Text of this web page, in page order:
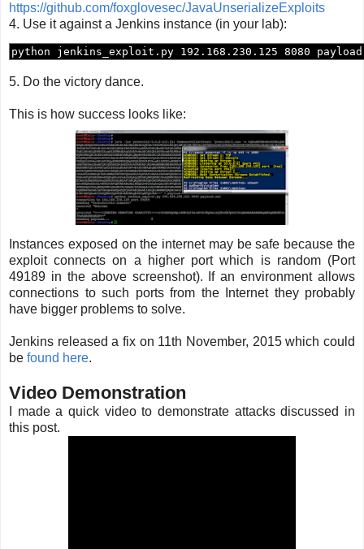
https://github.com/foxglovesec/JavaUnserializeExploits
4. Use it against a Jenkins instance (in your lab):
5. Do the victory dance.
This is how success looks like:
Instances exposed on the internet may be safe because the
exploit connects on a higher port which is random (Port
49189 in the above screenshot). If an environment allows
connections to such ports from the Internet they probably
have bigger problems to solve.
Jenkins released a fix on 11th November, 2015 which could
be found here.
Video Demonstration
I made a quick video to demonstrate attacks discussed in
this post.